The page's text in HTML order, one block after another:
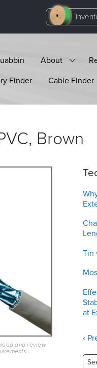
About
Finder
Cable Finder
Brown
and review
Tin
at
‹